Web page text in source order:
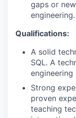
gaps or
engineering.
Qualifications:
A solid
SQL. A
engineering
Strong
proven
teaching